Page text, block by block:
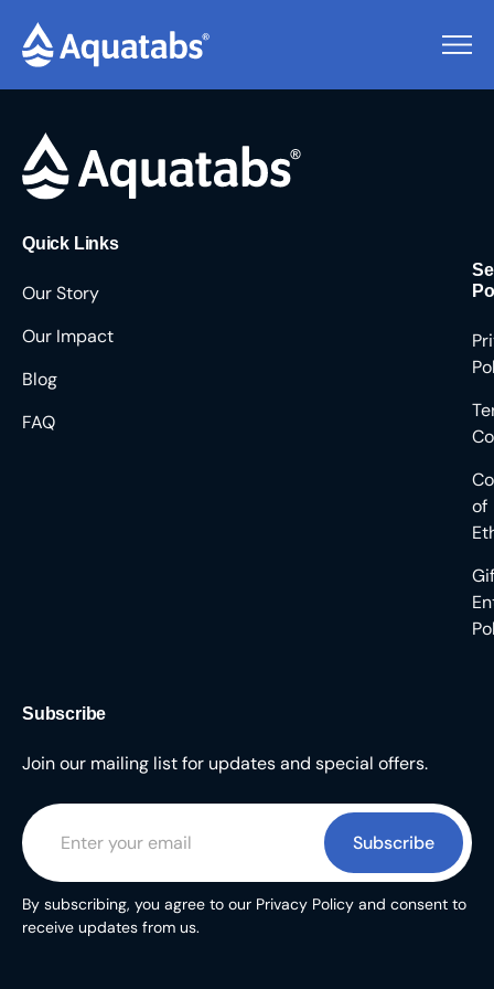
Pending Users #8644
Quick Links
Our Story
Our Impact
Blog
FAQ
of
Subscribe
Join our mailing list for updates and special offers.
Subscribe
By subscribing, you agree to our Privacy Policy and consent to
receive updates from us.